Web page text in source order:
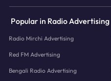
Popular in Radio Advertising
Radio Mirchi Advertising
Red FM Advertising
Bengali Radio Advertising